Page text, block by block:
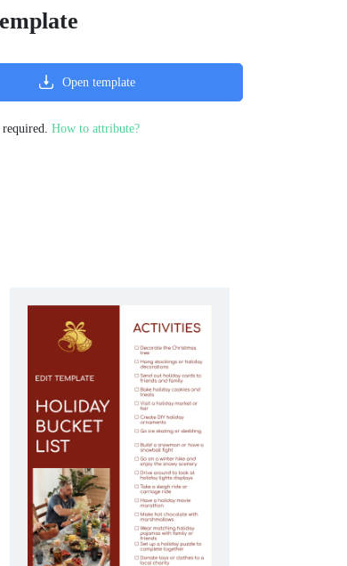
Open template
How to attribute?